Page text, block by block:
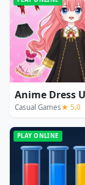
Casual Games★ 5.0
PLAY ONLINE